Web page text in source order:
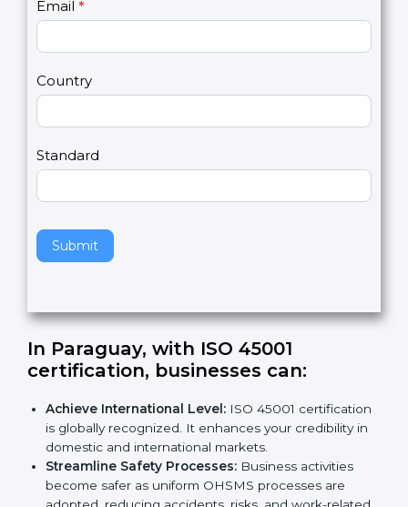
U
s
2
Email*
Country
Standard
Submit
e
h
u
a
,
e
v
t
h
f
e
l
In Paraguay, with ISO 45001
Achieve International Level:ISO 45001
certification is globally recognized. It enhances
your credibility in domestic and international
markets.